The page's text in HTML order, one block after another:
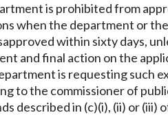
is prohibited from
when the department or
within sixty days,
and final action on the
is requesting such
to the commissioner of
described in (c)(i), (ii) or